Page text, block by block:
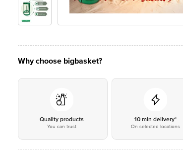
Why choose bigbasket?
Quality products
You can trust
10 min delivery*
On selected locations